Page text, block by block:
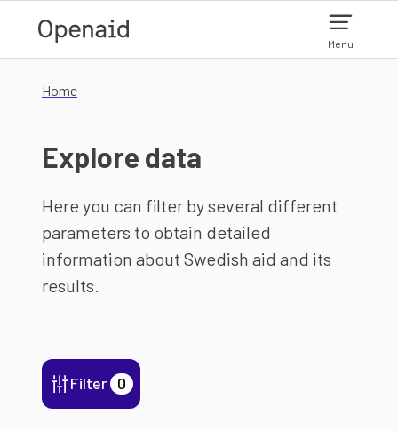
Menu
Home
Explore data
Here you can filter by several different
parameters to obtain detailed
information about Swedish aid and its
results.
Filter 0